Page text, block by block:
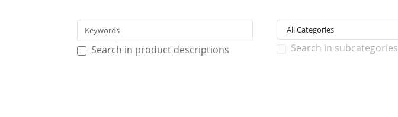
Search in product descriptions Search in subcategories